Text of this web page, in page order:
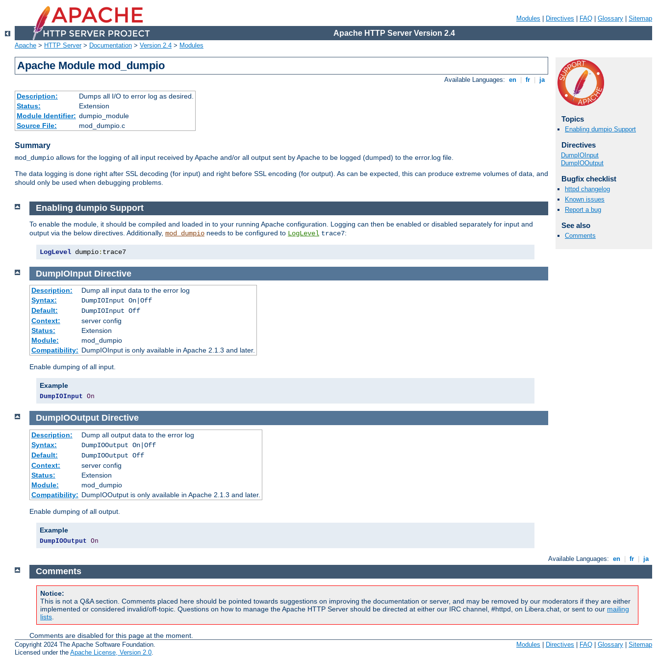
Modules Directives FAQ Glossary Sitemap
Apache HTTP Server Version 2.4
Apache > HTTP Server> Documentation > Version 2.4 > Modules
Apache Module mod_dumpio
Available Languages: en fr ja
Description:
Dumps all I/O to error log as desired.
Status:
Extension
Module Identifier: dumpio_module
Source File:
mod_dumpio.c
Summary
mod_dumpio allows for the logging of all input received by Apache and/or all output sent by Apache to be logged (dumped) to the error.log file.
The data logging is done right after SSL decoding (for input) and right before SSL encoding (for output). As can be expected, this can produce extreme volumes of data, and
should only be used when debugging problems.
Topics
Enabling dumpio Support
Directives
DumpIOInput
DumpIOOutput
Bugfix checklist
httpd changelog
Known issues
Report a bug
See also
Comments
Enabling dumpio Support
To enable the module, it should be compiled and loaded in to your running Apache configuration. Logging can then be enabled or disabled separately for input and
output via the below directives. Additionally, mod_dumpio needs to be configured to LogLevel trace7:
LogLevel dumpio: trace7
DumpIOInput Directive
Description:
Dump all input data to the error log
Syntax:
DumpIOInput On|Off
Default:
DumpIOInput Off
Context:
server config
Status:
Extension
Module:
mod_dumpio
Compatibility: DumpIOInput is only available in Apache 2.1.3 and later.
Enable dumping of all input.
Example
DumpIOInput On
DumpIOOutput Directive
Description:
Dump all output data to the error log
Syntax:
DumpIOOutput On|Off
Default:
DumpIOOutput Off
Context:
server config
Status:
Extension
Module:
mod_dumpio
Compatibility: DumpIOOutput is only available in Apache 2.1.3 and later.
Enable dumping of all output.
Example
DumpIOOutput On
Available Languages: en | fr | ja
Comments
Notice:
This is not a Q&A section. Comments placed here should be pointed towards suggestions on improving the documentation or server, and may be removed by our moderators if they are either
implemented or considered invalid/off-topic. Questions on how to manage the Apache HTTP Server should be directed at either our IRC channel, #httpd, on Libera.chat, or sent to our mailing
lists
Comments are disabled for this page at the moment.
Copyright 2024 The Apache Software Foundation.
Licensed under the Apache License, Version 2.0.
Modules Directives FAQ Glossary Sitemap